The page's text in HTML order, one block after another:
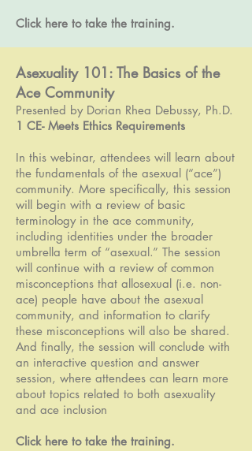
Click here to take the training.
Asexuality 101: The Basics of the
Ace Community
Presented by Dorian Rhea Debussy, Ph.D.
1 CE- Meets Ethics Requirements
In this webinar, attendees will learn about
the fundamentals of the asexual (“ace”)
community. More specifically, this session
will begin with a review of basic
terminology in the ace community,
including identities under the broader
umbrella term of “asexual.” The session
will continue with a review of common
misconceptions that allosexual (i.e. non-
ace) people have about the asexual
community, and information to clarify
these misconceptions will also be shared.
And finally, the session will conclude with
an interactive question and answer
session, where attendees can learn more
about topics related to both asexuality
and ace inclusion
Click here to take the training.